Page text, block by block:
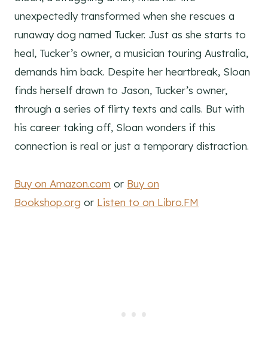
unexpectedly transformed when she rescues a
runaway dog named Tucker. Just as she starts to
heal, Tucker’s owner, a musician touring Australia,
demands him back. Despite her heartbreak, Sloan
finds herself drawn to Jason, Tucker’s owner,
through a series of flirty texts and calls. But with
his career taking off, Sloan wonders if this
connection is real or just a temporary distraction.
Buy on Amazon.com or Buy on
Bookshop.org or Listen to on Libro.FM